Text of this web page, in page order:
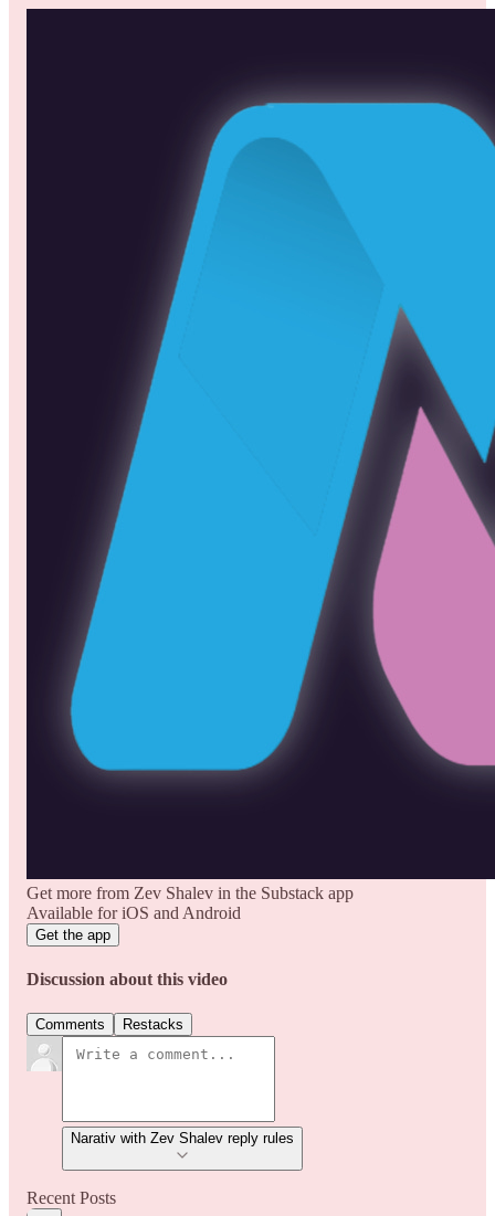
Get more from Zev Shalev in the Substack app
Available for iOS and Android
Get the app
Discussion about this video
Comments Restacks
Narativ with Zev Shalev reply rules
Recent Posts